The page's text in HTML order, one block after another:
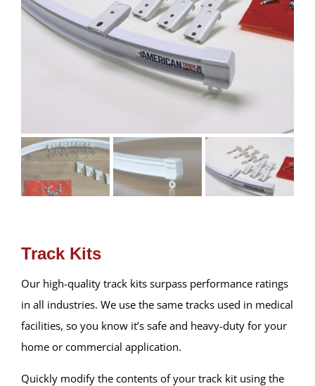
Track Kits
Our high-quality track kits surpass performance ratings
in all industries. We use the same tracks used in medical
facilities, so you know it’s safe and heavy-duty for your
home or commercial application.
Quickly modify the contents of your track kit using the